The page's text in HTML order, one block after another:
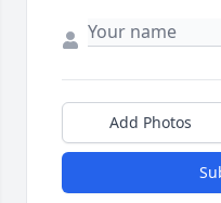
Add Photos